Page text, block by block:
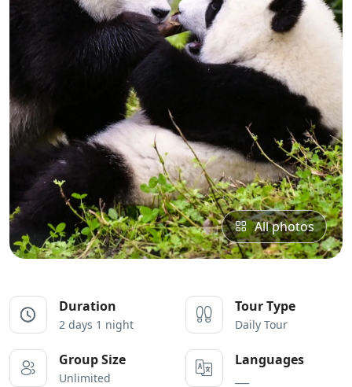
All photos
Duration
2 days 1 night
Tour Type
Daily Tour
Group Size
Unlimited
Languages